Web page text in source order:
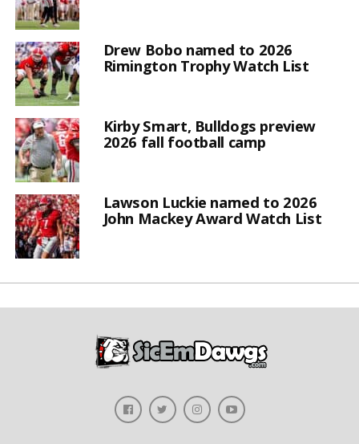
Drew Bobo named to 2026
Rimington Trophy Watch List
Kirby Smart, Bulldogs preview
2026 fall football camp
Lawson Luckie named to 2026
John Mackey Award Watch List